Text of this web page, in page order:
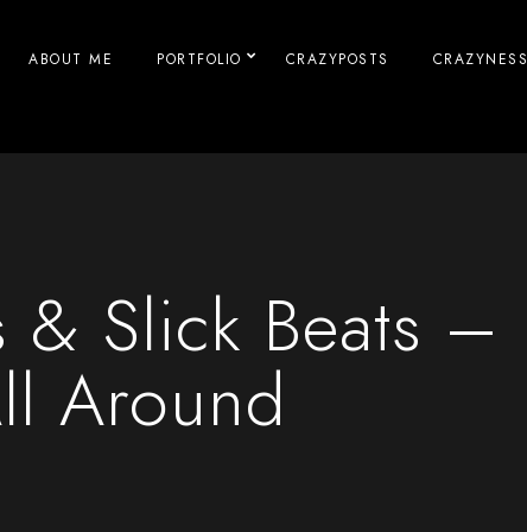
ABOUT ME PORTFOLIO CRAZYPOSTS CRAZYNESS
& Slick Beats –
Around